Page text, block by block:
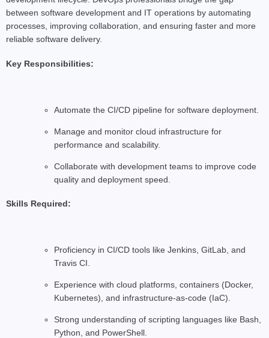
between software development and IT operations by automating
processes, improving collaboration, and ensuring faster and more
reliable software delivery.
Key Responsibilities:
Automate the CI/CD pipeline for software deployment.
Manage and monitor cloud infrastructure for
performance and scalability.
Collaborate with development teams to improve code
quality and deployment speed.
Skills Required:
Proficiency in CI/CD tools like Jenkins, GitLab, and
Travis CI.
Experience with cloud platforms, containers (Docker,
Kubernetes), and infrastructure-as-code (IaC).
Strong understanding of scripting languages like Bash,
Python, and PowerShell.